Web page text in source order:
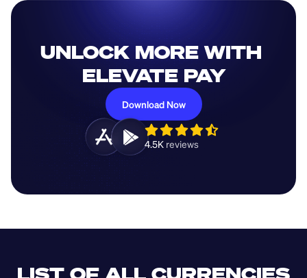
UNLOCK MORE WITH
ELEVATE PAY
Download Now
4.5K reviews